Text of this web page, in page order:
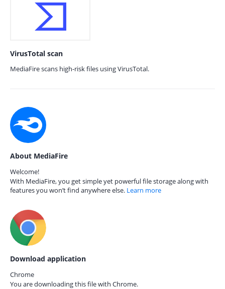
VirusTotal scan
MediaFire scans high-risk files using VirusTotal.
About MediaFire
Welcome!
With MediaFire, you get simple yet powerful file storage along with
features you won’t find anywhere else. Learn more
Download application
Chrome
You are downloading this file with Chrome.